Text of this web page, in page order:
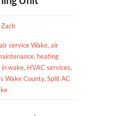
Zach
service Wake, air
, heating
wake, HVAC services,
Wake County, Split AC